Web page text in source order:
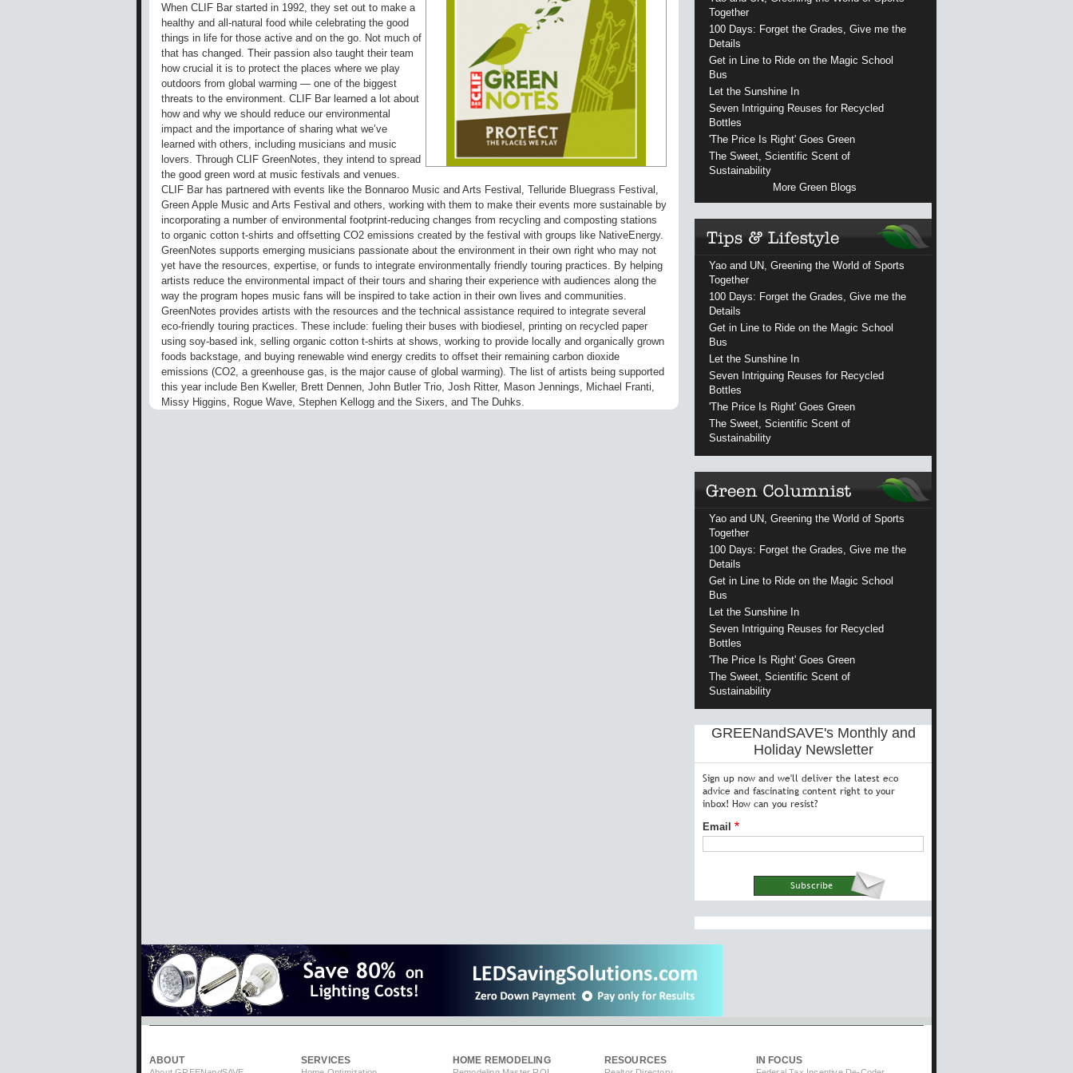
When CLIF Bar started in 1992, they set out to make a
healthy and all-natural food while celebrating the good
things in life for those active and on the go. Not much of
that has changed. Their passion also taught their team
how crucial it is to protect the places where we play
outdoors from global warming — one of the biggest
threats to the environment. CLIF Bar learned a lot about
how and why we should reduce our environmental
impact and the importance of sharing what we’ve
learned with others, including musicians and music
lovers. Through CLIF GreenNotes, they intend to spread
the good green word at music festivals and venues.
CLIF Bar has partnered with events like the Bonnaroo Music and Arts Festival, Telluride Bluegrass Festival,
Green Apple Music and Arts Festival and others, working with them to make their events more sustainable by
incorporating a number of environmental footprint-reducing changes from recycling and composting stations
to organic cotton t-shirts and offsetting CO2 emissions created by the festival with groups like NativeEnergy.
GreenNotes supports emerging musicians passionate about the environment in their own right who may not
yet have the resources, expertise, or funds to integrate environmentally friendly touring practices. By helping
artists reduce the environmental impact of their tours and sharing their experience with audiences along the
way the program hopes music fans will be inspired to take action in their own lives and communities.
GreenNotes provides artists with the resources and the technical assistance required to integrate several
eco-friendly touring practices. These include: fueling their buses with biodiesel, printing on recycled paper
using soy-based ink, selling organic cotton t-shirts at shows, working to provide locally and organically grown
foods backstage, and buying renewable wind energy credits to offset their remaining carbon dioxide
emissions (CO2, a greenhouse gas, is the major cause of global warming). The list of artists being supported
this year include Ben Kweller, Brett Dennen, John Butler Trio, Josh Ritter, Mason Jennings, Michael Franti,
Missy Higgins, Rogue Wave, Stephen Kellogg and the Sixers, and The Duhks.
Together
100 Days: Forget the Grades, Give me the
Details
Get in Line to Ride on the Magic School
Bus
Let the Sunshine In
Seven Intriguing Reuses for Recycled
Bottles
'The Price Is Right' Goes Green
The Sweet, Scientific Scent of
Sustainability
More Green Blogs
Yao and UN, Greening the World of Sports
Together
100 Days: Forget the Grades, Give me the
Details
Get in Line to Ride on the Magic School
Bus
Let the Sunshine In
Seven Intriguing Reuses for Recycled
Bottles
'The Price Is Right' Goes Green
The Sweet, Scientific Scent of
Sustainability
Yao and UN, Greening the World of Sports
Together
100 Days: Forget the Grades, Give me the
Details
Get in Line to Ride on the Magic School
Bus
Let the Sunshine In
Seven Intriguing Reuses for Recycled
Bottles
'The Price Is Right' Goes Green
The Sweet, Scientific Scent of
Sustainability
GREENandSAVE's Monthly and
Holiday Newsletter
Sign up now and we'll deliver the latest eco
advice and fascinating content right to your
inbox! How can you resist?
Email
ABOUT SERVICES HOME REMODELING RESOURCES IN FOCUS